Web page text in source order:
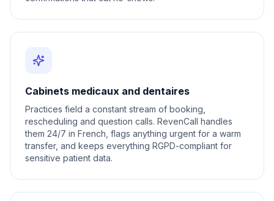
Cabinets medicaux and dentaires
Practices field a constant stream of booking,
rescheduling and question calls. RevenCall handles
them 24/7 in French, flags anything urgent for a warm
transfer, and keeps everything RGPD-compliant for
sensitive patient data.